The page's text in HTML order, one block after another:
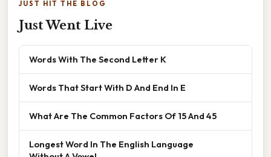
JUST HIT THE BLOG
Just Went Live
Words With The Second Letter K
Words That Start With D And End In E
What Are The Common Factors Of 15 And 45
Longest Word In The English Language